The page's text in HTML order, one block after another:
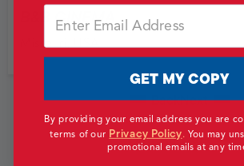
B&B CINEMA
Missouri, USA
BackNext
View All Work
GET MY COPY
By providing your email address you are
terms of our Privacy Policy.You may
promotional emails at any